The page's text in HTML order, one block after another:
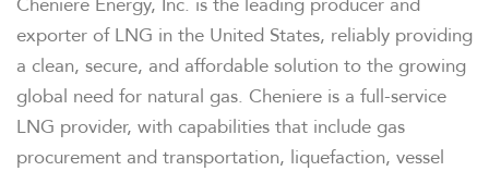
exporter of LNG in the United States, reliably providing
a clean, secure, and affordable solution to the growing
global need for natural gas. Cheniere is a full-service
LNG provider, with capabilities that include gas
procurement and transportation, liquefaction, vessel